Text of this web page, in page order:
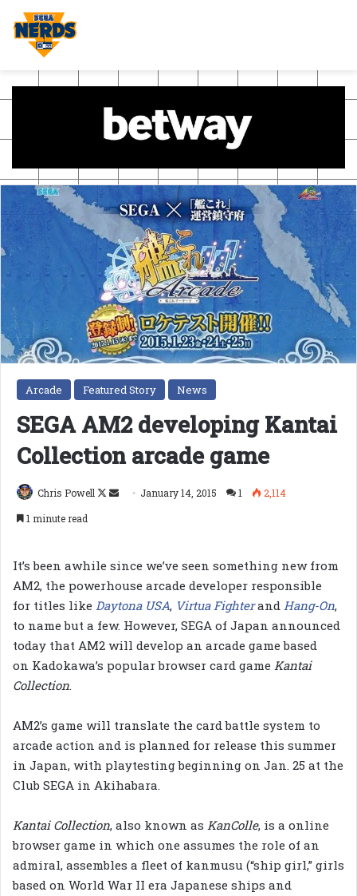
Arcade Featured Story News
SEGA AM2 developing Kantai
Collection arcade game
Chris Powell
Follow
Send January 14, 2015 1
2,114
1 minute read
It’s been awhile since we’ve seen something new from
AM2, the powerhouse arcade developer responsible
for titles like Daytona USA, Virtua Fighterand Hang-On,
to name but a few. However, SEGA of Japan announced
today that AM2 will develop an arcade game based
on Kadokawa’s popular browser card game Kantai
Collection.
AM2’s game will translate the card battle system to
arcade action and is planned for release this summer
in Japan, with playtesting beginning on Jan. 25 at the
Club SEGA in Akihabara.
Kantai Collection, also known as KanColle, is a online
browser game in which one assumes the role of an
admiral, assembles a fleet of kanmusu (“ship girl,” girls
based on World War II era Japanese ships and